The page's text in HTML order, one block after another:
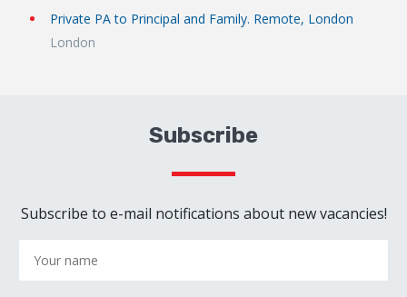
Private PA to Principal and Family. Remote, London
London
Subscribe
Subscribe to e-mail notifications about new vacancies!